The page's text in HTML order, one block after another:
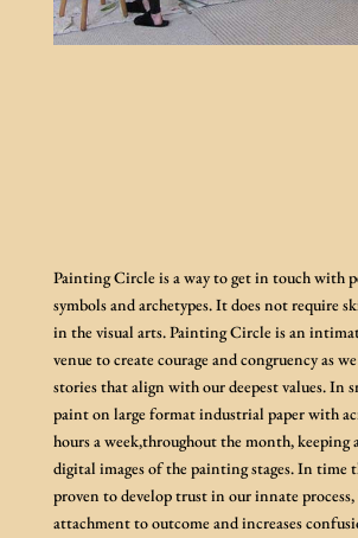
Painting Circle is a way to get in touch with
symbols and archetypes. It does not require
in the visual arts. Painting Circle is an
venue to create courage and congruency as
stories that align with our deepest values. In
paint on large format industrial paper with
hours a week,throughout the month, keeping
digital images of the painting stages. In time
proven to develop trust in our innate process,
attachment to outcome and increases